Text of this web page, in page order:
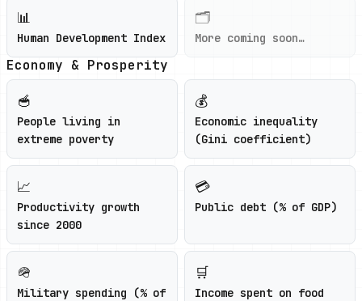
📊
Human Development Index
🗂️
More coming soon…
Economy & Prosperity
🥣
People living in
extreme poverty
💰
Economic inequality
(Gini coefficient)
📈
Productivity growth
since 2000
💳
Public debt (% of GDP)
🪖
Military spending (% of
🛒
Income spent on food